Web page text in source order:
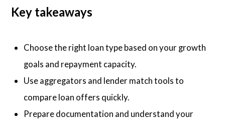
Key takeaways
Choose the right loan type based on your growth
goals and repayment capacity.
Use aggregators and lender match tools to
compare loan offers quickly.
Prepare documentation and understand your